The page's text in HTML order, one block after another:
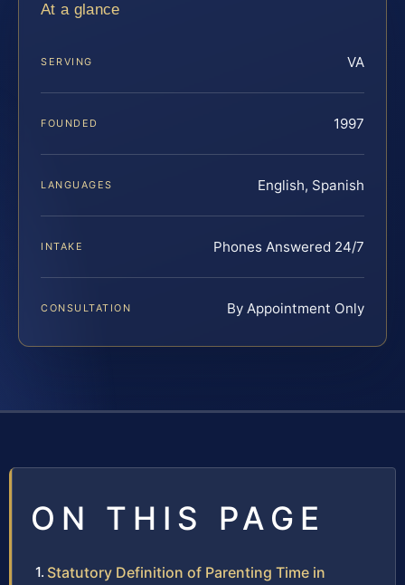
At a glance
SERVING VA
FOUNDED 1997
LANGUAGES English, Spanish
INTAKE Phones Answered 24/7
CONSULTATION By Appointment Only
ON THIS PAGE
Statutory Definition of Parenting Time in